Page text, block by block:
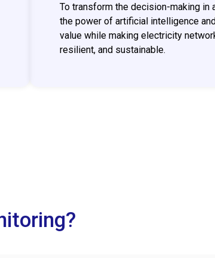
To transform the decision-making
the power of artificial intelligence
value while making electricity
resilient, and sustainable.